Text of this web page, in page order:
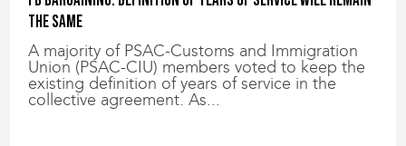
the same
A majority of PSAC-Customs and Immigration
Union (PSAC-CIU) members voted to keep the
existing definition of years of service in the
collective agreement. As...